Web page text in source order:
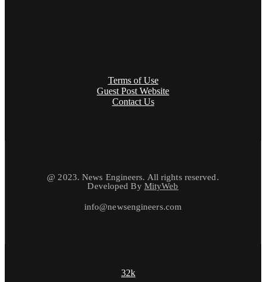
Terms of Use
Guest Post Website
Contact Us
@ 2023. News Engineers. All rights reserved.
Developed By MityWeb
info@newsengineers.com
32k